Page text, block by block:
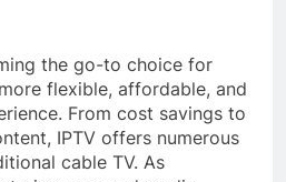
the go-to choice for
flexible, affordable, and
From cost savings to
IPTV offers numerous
cable TV. As